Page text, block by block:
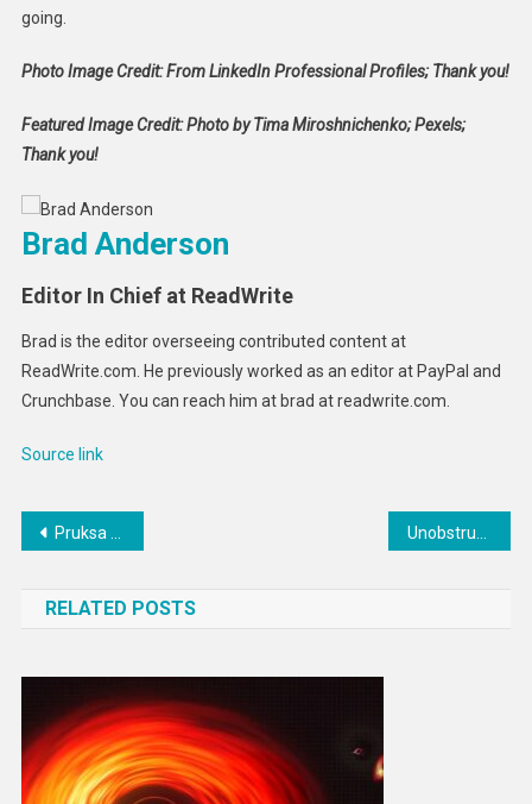
going.
Photo Image Credit: From LinkedIn Professional Profiles; Thank you!
Featured Image Credit: Photo by Tima Miroshnichenko; Pexels;
Thank you!
Brad Anderson
Editor In Chief at ReadWrite
Brad is the editor overseeing contributed content at
ReadWrite.com. He previously worked as an editor at PayPal and
Crunchbase. You can reach him at brad at readwrite.com.
Source link
Post
Pruksa to spend B17bn on augmenting healthcare business
RELATED POSTS